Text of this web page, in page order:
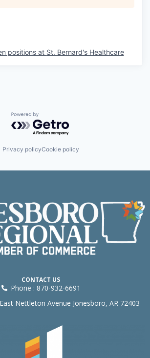
positions at St. Bernard's Healthcare
Powered by Getro.com
Privacy policyCookie policy
CONTACT US
Phone : 870-932-6691
Nettleton Avenue Jonesboro, AR 72403